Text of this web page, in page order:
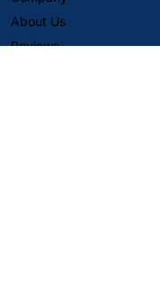
About Us
Reviews